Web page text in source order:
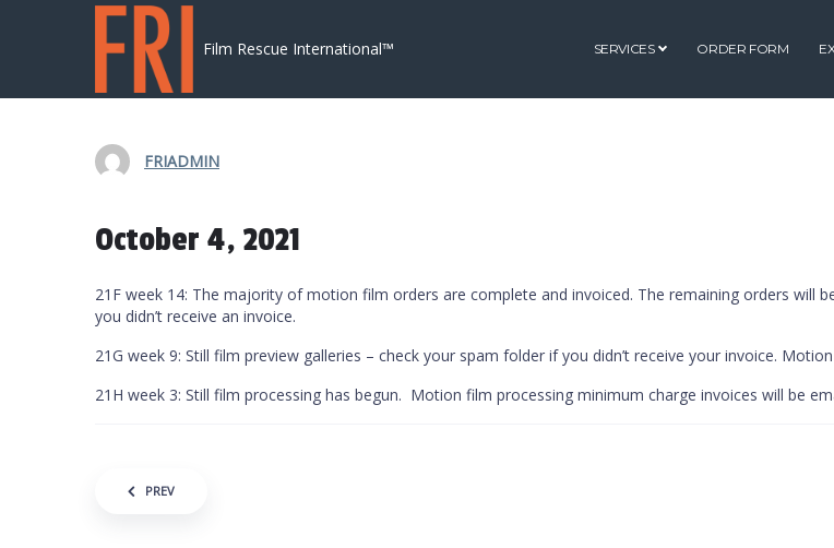
Skip to content
Film Rescue International™
SERVICES ORDER FORM
FRIADMIN
October 4, 2021
21F week 14: The majority of motion film orders are complete and invoiced. The remaining orders will
you didn’t receive an invoice.
21G week 9: Still film preview galleries – check your spam folder if you didn’t receive your invoice.
21H week 3: Still film processing has begun. Motion film processing minimum charge invoices will be
Post navigation
PREV